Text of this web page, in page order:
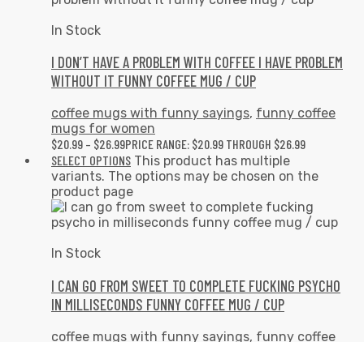
In Stock
I DON’T HAVE A PROBLEM WITH COFFEE I HAVE PROBLEM
WITHOUT IT FUNNY COFFEE MUG / CUP
coffee mugs with funny sayings, funny coffee
mugs for women
$20.99 – $26.99PRICE RANGE: $20.99 THROUGH $26.99
SELECT OPTIONS This product has multiple
variants. The options may be chosen on the
product page
In Stock
I CAN GO FROM SWEET TO COMPLETE FUCKING PSYCHO
IN MILLISECONDS FUNNY COFFEE MUG / CUP
coffee mugs with funny sayings, funny coffee